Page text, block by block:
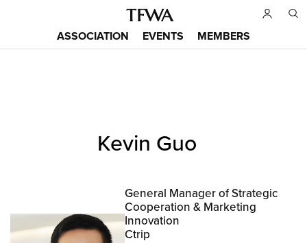
Main
ASSOCIATION EVENTS MEMBERS
Kevin Guo
General Manager of Strategic
Cooperation & Marketing
Innovation
Ctrip